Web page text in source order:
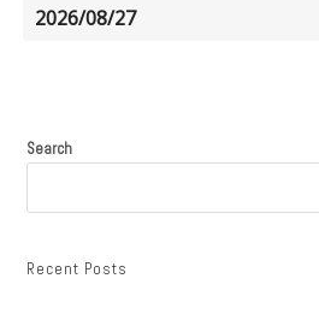
2026/08/27
Search
Recent Posts